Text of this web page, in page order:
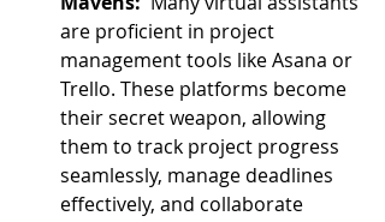
are proficient in project
management tools like Asana or
Trello. These platforms become
their secret weapon, allowing
them to track project progress
seamlessly, manage deadlines
effectively, and collaborate